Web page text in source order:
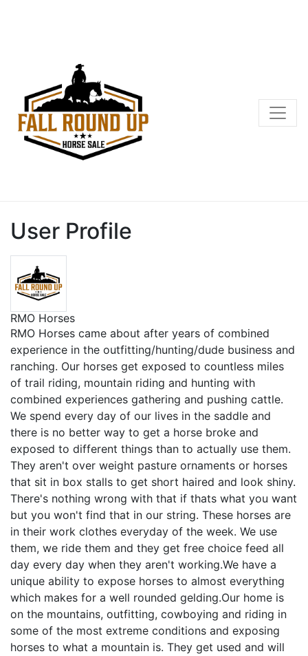
User Profile
RMO Horses
RMO Horses came about after years of combined
experience in the outfitting/hunting/dude business and
ranching. Our horses get exposed to countless miles
of trail riding, mountain riding and hunting with
combined experiences gathering and pushing cattle.
We spend every day of our lives in the saddle and
there is no better way to get a horse broke and
exposed to different things than to actually use them.
They aren't over weight pasture ornaments or horses
that sit in box stalls to get short haired and look shiny.
There's nothing wrong with that if thats what you want
but you won't find that in our string. These horses are
in their work clothes everyday of the week. We use
them, we ride them and they get free choice feed all
day every day when they aren't working.We have a
unique ability to expose horses to almost everything
which makes for a well rounded gelding.Our home is
on the mountains, outfitting, cowboying and riding in
some of the most extreme conditions and exposing
horses to what a mountain is. They get used and will